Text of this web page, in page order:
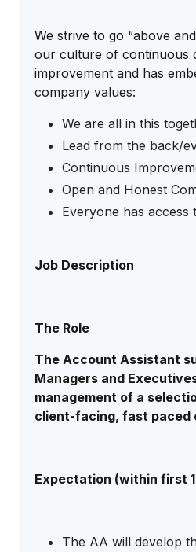
We strive to go “above
our culture of continuous
improvement and has
company values:
We are all in this
Lead from the back/
Continuous
Open and Honest
Everyone has
Job Description
The Role
The Account Assistant
Managers and
management of a
client-facing, fast paced
Expectation (within first
The AA will develop